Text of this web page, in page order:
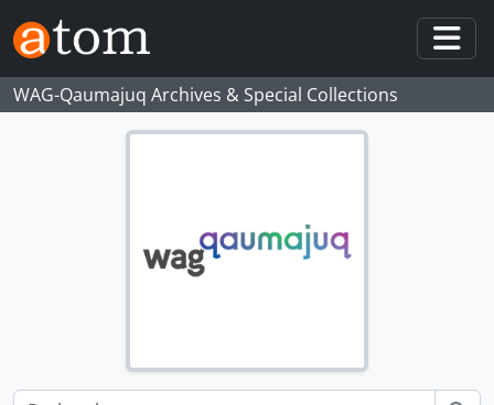
Skip to main content
WAG-Qaumajuq Archives & Special Collections